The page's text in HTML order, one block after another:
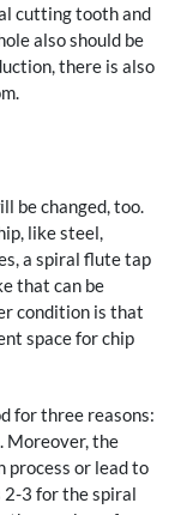
cutting tooth and
also should be
there is also
be changed, too.
like steel,
a spiral flute tap
that can be
condition is that
space for chip
for three reasons:
Moreover, the
process or lead to
2-3 for the spiral